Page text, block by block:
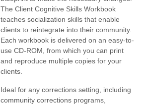
The Client Cognitive Skills Workbook
teaches socialization skills that enable
clients to reintegrate into their community.
Each workbook is delivered on an easy-to-
use CD-ROM, from which you can print
and reproduce multiple copies for your
clients.
Ideal for any corrections setting, including
community corrections programs,